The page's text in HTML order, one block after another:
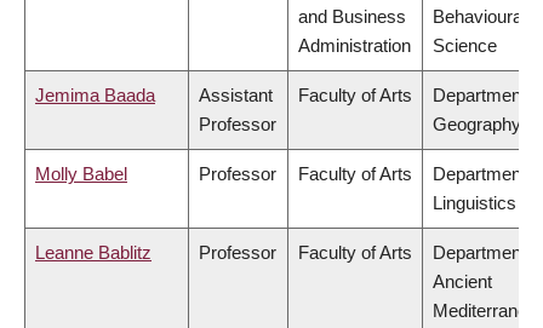
and Business
Administration
Behavioural
Science
Jemima Baada
Assistant
Professor
Faculty of Arts
Department
Geography
Molly Babel Professor Faculty of Arts
Department
Linguistics
Leanne Bablitz Professor Faculty of Arts
Department
Ancient